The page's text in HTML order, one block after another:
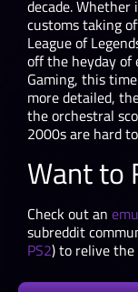
decade.
customs taking
League of
off the heyday of
Gaming, this
more detailed,
the orchestral
2000s are hard
Want to
Check out an
subreddit
PS2) to relive